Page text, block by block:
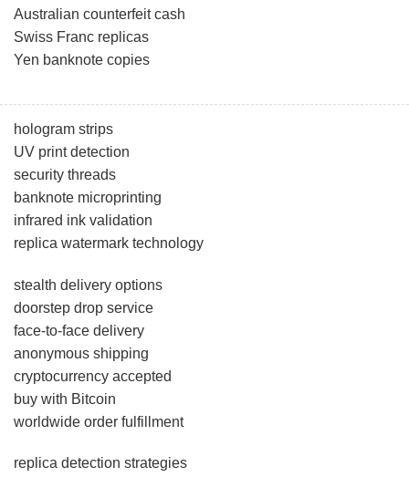
Australian counterfeit cash
Swiss Franc replicas
Yen banknote copies
hologram strips
UV print detection
security threads
banknote microprinting
infrared ink validation
replica watermark technology
stealth delivery options
doorstep drop service
face-to-face delivery
anonymous shipping
cryptocurrency accepted
buy with Bitcoin
worldwide order fulfillment
replica detection strategies